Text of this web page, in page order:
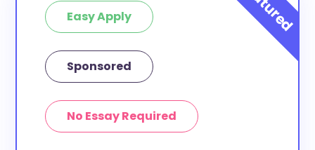
Easy Apply
Sponsored
No Essay Required